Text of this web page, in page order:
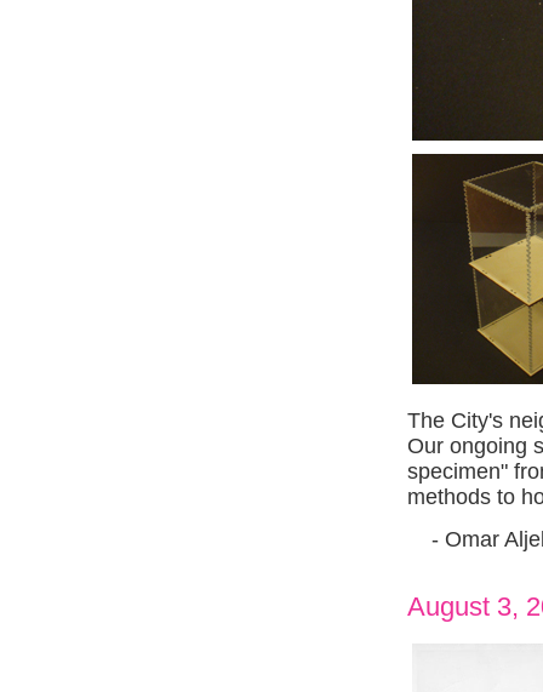
The City's
Our ongoing
specimen"
methods to
- Omar
August 3,